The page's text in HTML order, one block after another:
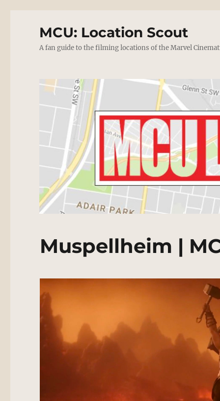
MCU: Location Scout
A fan guide to the filming locations of the Marvel
Muspellheim |